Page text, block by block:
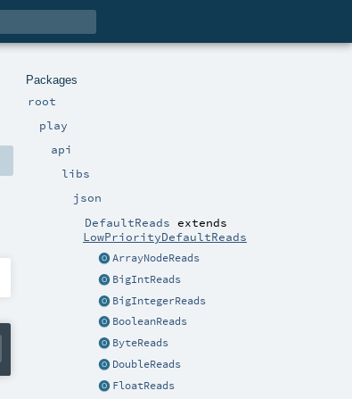
Packages
root
play
api
libs
json
DefaultReads extends
LowPriorityDefaultReads
ArrayNodeReads
BigIntReads
BigIntegerReads
BooleanReads
ByteReads
DoubleReads
FloatReads